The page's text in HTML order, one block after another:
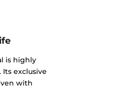
is highly
exclusive
with